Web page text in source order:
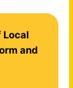
Local
and